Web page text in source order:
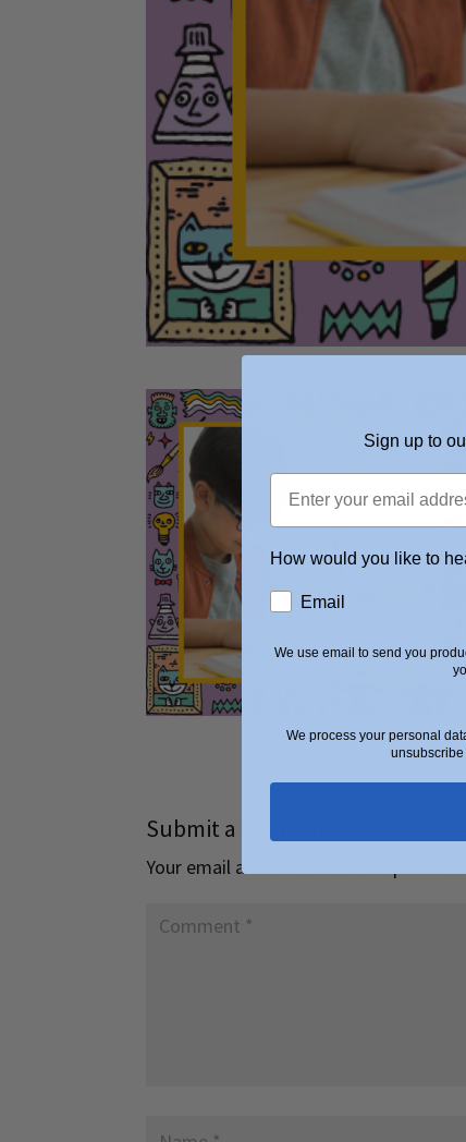
Submit a Comment
Your email address will not be published.
Sign up to
How would you like to
Email
We use email to send you
We process your personal
unsubscribe